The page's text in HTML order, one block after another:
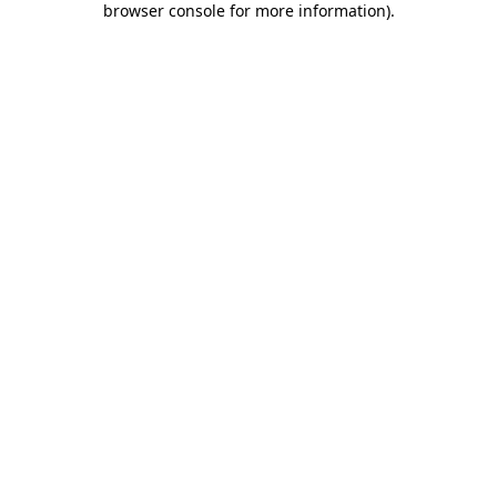
browser console for more information).